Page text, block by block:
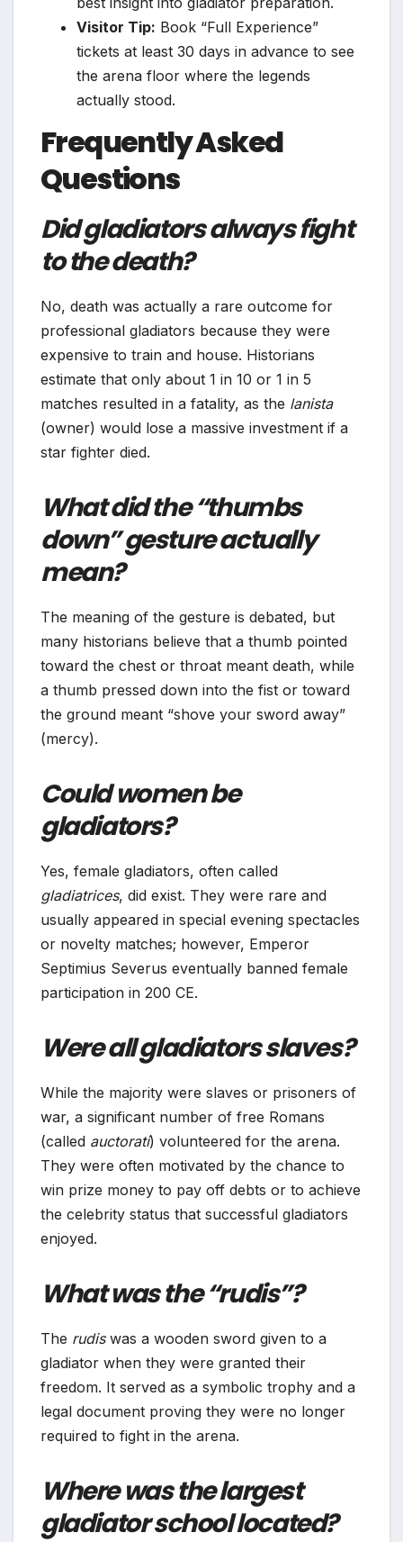
Visitor Tip: Book “Full Experience”
tickets at least 30 days in advance to see
the arena floor where the legends
actually stood.
Frequently Asked
Questions
Did gladiators always fight
to the death?
No, death was actually a rare outcome for
professional gladiators because they were
expensive to train and house. Historians
estimate that only about 1 in 10 or 1 in 5
matches resulted in a fatality, as the lanista
(owner) would lose a massive investment if a
star fighter died.
What did the “thumbs
down” gesture actually
mean?
The meaning of the gesture is debated, but
many historians believe that a thumb pointed
toward the chest or throat meant death, while
a thumb pressed down into the fist or toward
the ground meant “shove your sword away”
(mercy).
Could women be
gladiators?
Yes, female gladiators, often called
gladiatrices, did exist. They were rare and
usually appeared in special evening spectacles
or novelty matches; however, Emperor
Septimius Severus eventually banned female
participation in 200 CE.
Were all gladiators slaves?
While the majority were slaves or prisoners of
war, a significant number of free Romans
(called auctorati) volunteered for the arena.
They were often motivated by the chance to
win prize money to pay off debts or to achieve
the celebrity status that successful gladiators
enjoyed.
What was the “rudis”?
The rudiswas a wooden sword given to a
gladiator when they were granted their
freedom. It served as a symbolic trophy and a
legal document proving they were no longer
required to fight in the arena.
Where was the largest
gladiator school located?